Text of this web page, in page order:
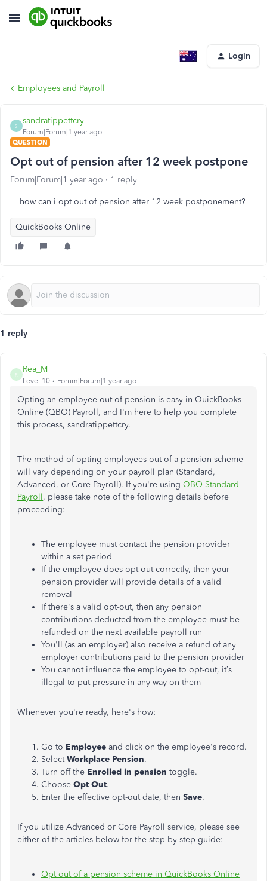
Login
Employees and Payroll
S
sandratippettcry
Forum|Forum|1 year ago
QUESTION
Opt out of pension after 12 week postpone
Forum|Forum|1 year ago 1 reply
how can i opt out of pension after 12 week postponement?
QuickBooks Online
1 reply
R
Rea_M
Level 10 Forum|Forum|1 year ago
Opting an employee out of pension is easy in QuickBooks
Online (QBO) Payroll, and I'm here to help you complete
this process, sandratippettcry.
The method of opting employees out of a pension scheme
will vary depending on your payroll plan (Standard,
Advanced, or Core Payroll). If you're using QBO Standard
Payroll, please take note of the following details before
proceeding:
The employee must contact the pension provider
within a set period
If the employee does opt out correctly, then your
pension provider will provide details of a valid
removal
If there's a valid opt-out, then any pension
contributions deducted from the employee must be
refunded on the next available payroll run
You'll (as an employer) also receive a refund of any
employer contributions paid to the pension provider
You cannot influence the employee to opt-out, it’s
illegal to put pressure in any way on them
Whenever you're ready, here's how:
Go to Employee and click on the employee's record.
SelectWorkplace Pension.
Turn off the Enrolled in pension toggle.
Choose Opt Out.
Enter the effective opt-out date, then Save.
If you utilize Advanced or Core Payroll service, please see
either of the articles below for the step-by-step guide:
Opt out of a pension scheme in QuickBooks Online